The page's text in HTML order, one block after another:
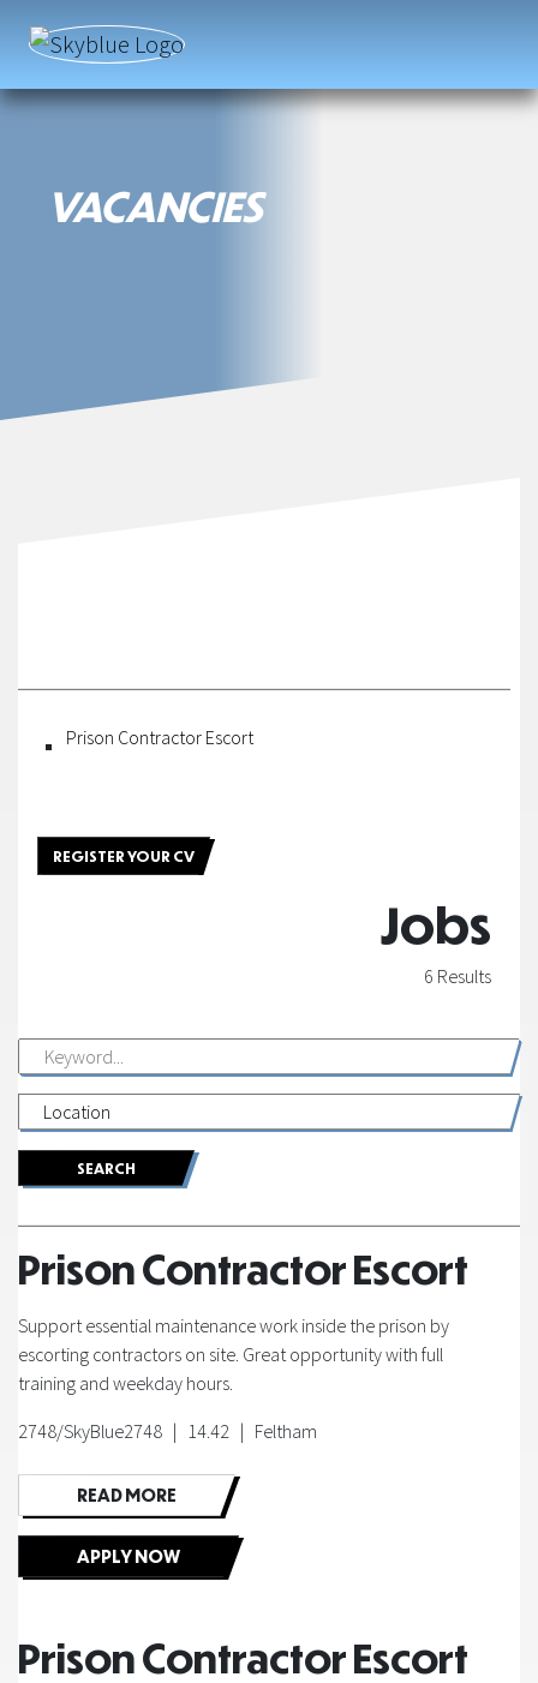
Fortel
Fortel
Suppliers
Fortel
Fortel
Owner
of
Fortel
Sat
Nijjer
SkyBlue
Solutions
VACANCIES
Prison Contractor Escort
REGISTER YOUR CV
Jobs
6 Results
Prison Contractor Escort
Support essential maintenance work inside the prison by
escorting contractors on site. Great opportunity with full
training and weekday hours.
2748/SkyBlue2748 | 14.42 | Feltham
READ MORE
APPLY NOW
Prison Contractor Escort